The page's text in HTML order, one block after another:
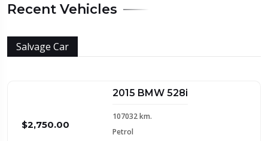
Recent Vehicles
Salvage Car
$2,750.00
2015 BMW 528i
107032 km.
Petrol